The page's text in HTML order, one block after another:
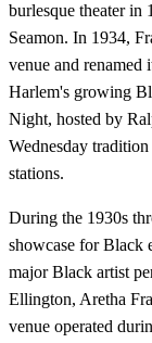
burlesque theater in
Seamon. In 1934,
venue and
Harlem's growing
Night, hosted by
Wednesday
stations.
During the 1930s
showcase for Black
major Black artist
Ellington, Aretha
venue operated